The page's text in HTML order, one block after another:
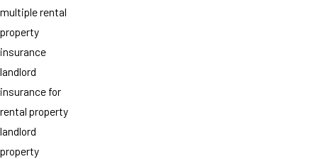
multiple rental
property
insurance
landlord
insurance for
rental property
landlord
property